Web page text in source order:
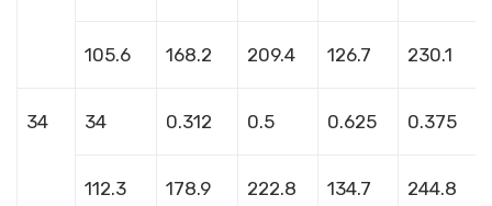
105.6 168.2 209.4 126.7 230.1
34 34 0.312 0.5 0.625 0.375
112.3 178.9 222.8 134.7 244.8